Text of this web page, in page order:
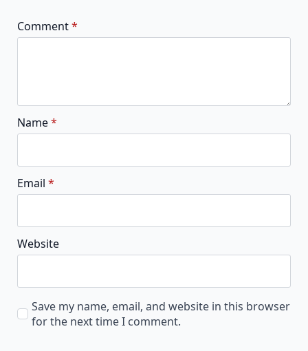
Comment*
Name*
Email *
Website
Save my name, email, and website in this browser
for the next time I comment.